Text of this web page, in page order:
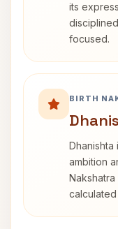
its
focused.
BIRTH
Dhanishta
ambition